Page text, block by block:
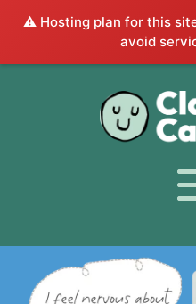
⚠️ Hosting plan for this
avoid